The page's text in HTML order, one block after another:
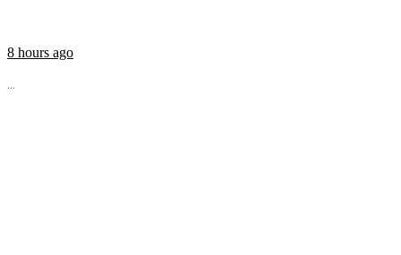
8 hours ago
...